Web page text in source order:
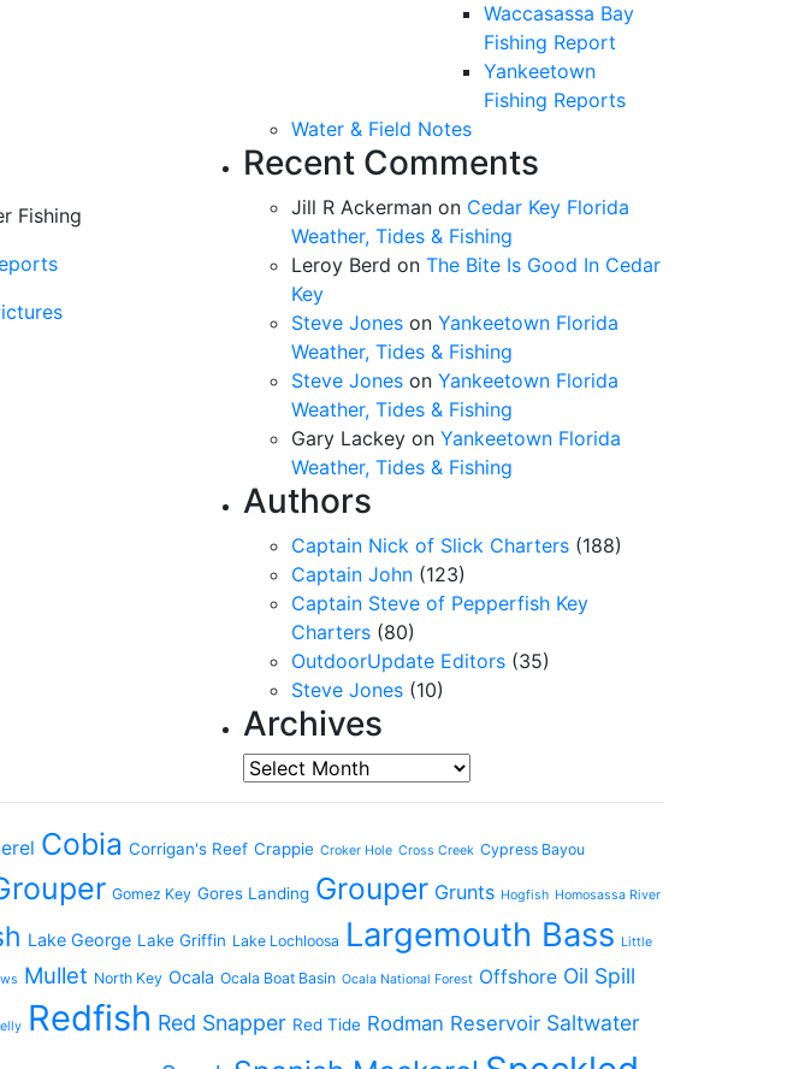
Fishing
Waccasassa Bay
Fishing Report
Yankeetown
Fishing Reports
Water & Field Notes
Recent Comments
Jill R Ackerman on Cedar Key Florida
Weather, Tides & Fishing
Leroy Berd on The Bite Is Good In Cedar
Key
Steve Jones on Yankeetown Florida
Weather, Tides & Fishing
Steve Jones on Yankeetown Florida
Weather, Tides & Fishing
Gary Lackey on Yankeetown Florida
Weather, Tides & Fishing
Authors
Captain Nick of Slick Charters (188)
Captain John (123)
Captain Steve of Pepperfish Key
Charters (80)
OutdoorUpdate Editors (35)
Steve Jones (10)
Archives
Archives
Cobia Corrigan's Reef Crappie Croker Hole Cross Creek Cypress Bayou
Gomez Key Gores Landing Grouper Grunts Hogfish Homosassa River
Lake George Lake Griffin Lake Lochloosa Largemouth Bass Little
Mullet North Key Ocala Ocala Boat Basin Ocala National Forest Offshore Oil Spill
Redfish Red Snapper Red Tide Rodman Reservoir Saltwater